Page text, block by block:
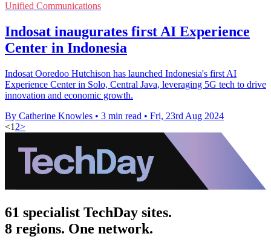
Unified Communications
Indosat inaugurates first AI Experience
Center in Indonesia
Indosat Ooredoo Hutchison has launched Indonesia's first AI
Experience Center in Solo, Central Java, leveraging 5G tech to drive
innovation and economic growth.
By Catherine Knowles • 3 min read • Fri, 23rd Aug 2024
<1 2>
61 specialist TechDay sites.
8 regions. One network.